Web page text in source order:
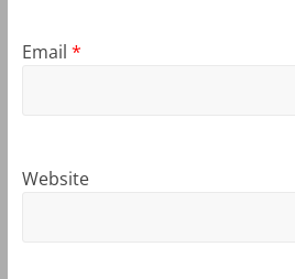
Email *
Website